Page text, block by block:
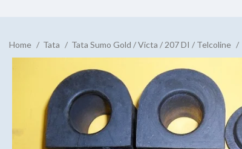
Home Tata Tata Sumo Gold / Victa / 207 DI / Telcoline